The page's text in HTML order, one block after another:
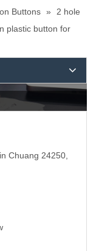
Buttons »
2 hole
plastic button for
Chuang 24250,